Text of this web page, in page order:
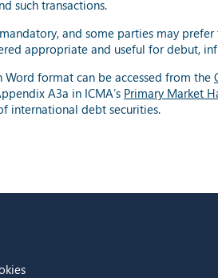
such transactions.
and some parties may
appropriate and useful for debut,
Word format can be accessed from the
A3a in ICMA’s Primary Market
international debt securities.